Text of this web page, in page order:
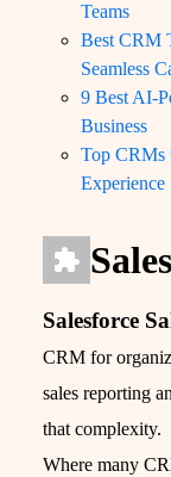
Teams
Best CRM
Seamless
9 Best AI-
Business
Top CRMs
Experience
Salesforce
CRM for
sales reporting
that complexity.
Where many